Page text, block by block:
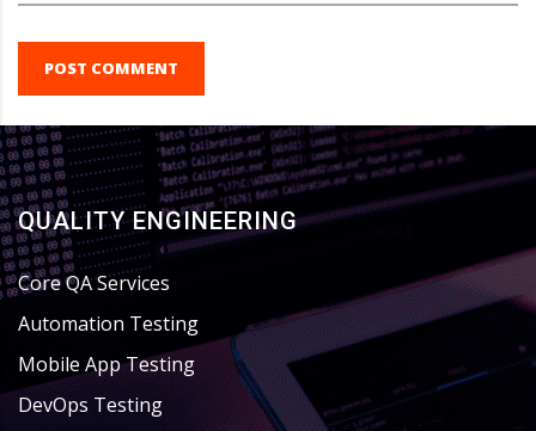
POST COMMENT
QUALITY ENGINEERING
Core QA Services
Automation Testing
Mobile App Testing
DevOps Testing